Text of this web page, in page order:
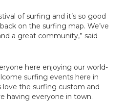
of surfing and it’s so good
on the surfing map. We’ve
a great community,” said
here enjoying our world-
surfing events here in
love the surfing custom and
having everyone in town.